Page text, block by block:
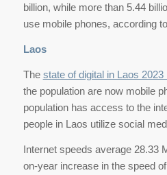
billion, while more than 5.44
use mobile phones, according
Laos
The state of digital in Laos 2023
the population are now mobile
population has access to the
people in Laos utilize social
Internet speeds average 28.33
on-year increase in the speed